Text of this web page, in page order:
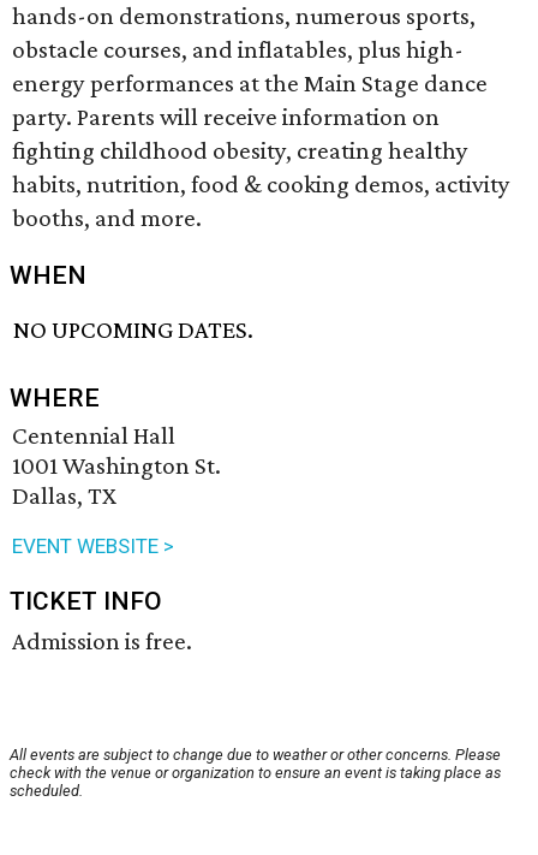
hands-on demonstrations, numerous sports,
obstacle courses, and inflatables, plus high-
energy performances at the Main Stage dance
party. Parents will receive information on
fighting childhood obesity, creating healthy
habits, nutrition, food & cooking demos, activity
booths, and more.
WHEN
NO UPCOMING DATES.
WHERE
Centennial Hall
1001 Washington St.
Dallas, TX
EVENT WEBSITE >
TICKET INFO
Admission is free.
All events are subject to change due to weather or other concerns. Please
check with the venue or organization to ensure an event is taking place as
scheduled.